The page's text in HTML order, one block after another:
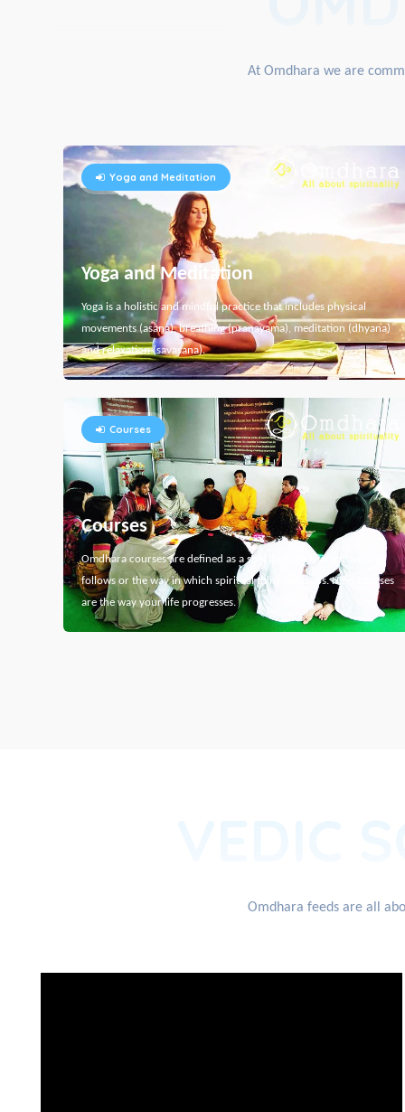
At Omdhara we are
Yoga and Meditation
Yoga and Meditation
Yoga is a holistic and mindful practice that includes physical
movements (asana), breathing (pranayama), meditation (dhyana)
and relaxation (savasana).
Courses
Courses
Omdhara courses are defined as a specific path that something
follows or the way in which spiritual thing develops. Here courses
are the way your life progresses.
VEDIC
Omdhara feeds are all